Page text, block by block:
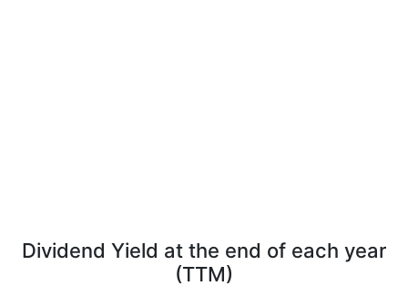
Dividend Yield at the end of each year
(TTM)